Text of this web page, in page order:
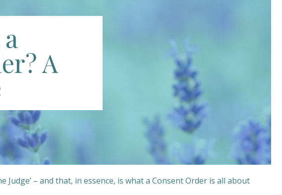
A
Judge’ – and that, in essence, is what a Consent Order is all about